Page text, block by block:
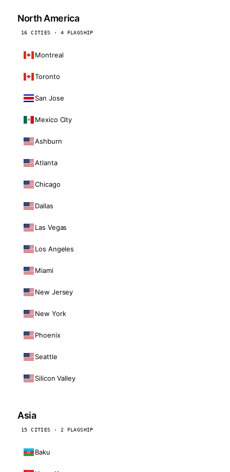
North America
16 CITIES · 4 FLAGSHIP
Montreal
Toronto
San Jose
Mexico City
Ashburn
Atlanta
Chicago
Dallas
Las Vegas
Los Angeles
Miami
New Jersey
New York
Phoenix
Seattle
Silicon Valley
Asia
15 CITIES · 2 FLAGSHIP
Baku